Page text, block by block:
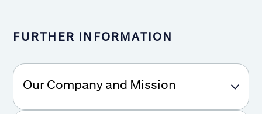
FURTHER INFORMATION
Our Company and Mission